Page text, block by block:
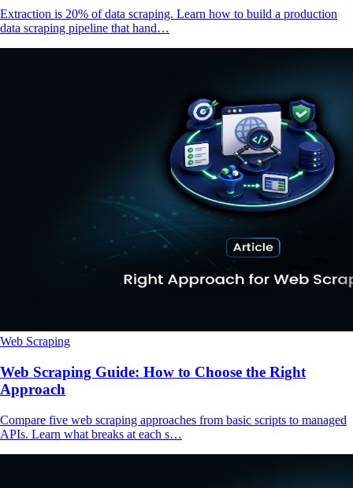
Extraction is 20% of data scraping. Learn how to build a production
data scraping pipeline that hand…
Web Scraping
Web Scraping Guide: How to Choose the Right
Approach
Compare five web scraping approaches from basic scripts to managed
APIs. Learn what breaks at each s…